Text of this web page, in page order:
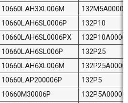
10660LAH3XL006M
132M5A0000
10660LAH6SL0006P
132P10
10660LAH6SL0006PX
132P10A0000
10660LAH6SL006P
132P25
10660LAH6XL006M
132P25A0000
10660LAP200006P
132P5
10660M30006P
132P5A0000